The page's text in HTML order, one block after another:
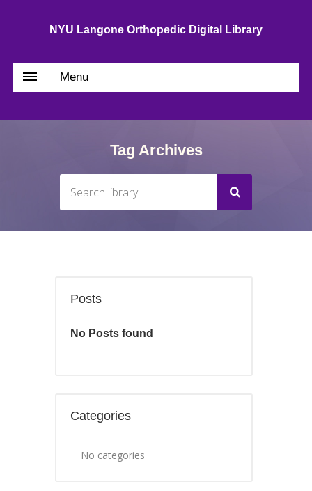
NYU Langone Orthopedic Digital Library
Menu
Tag Archives
Posts
No Posts found
Categories
No categories